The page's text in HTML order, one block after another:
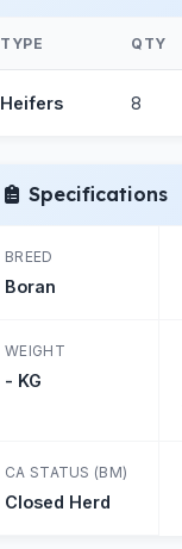
TYPE QTY
Heifers 8
Specifications
BREED
Boran
WEIGHT
- KG
CA STATUS (BM)
Closed Herd